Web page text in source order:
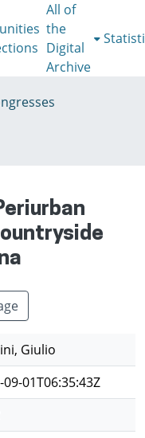
All of
the
Digital
Archive
Giulio
09-01T06:35:43Z